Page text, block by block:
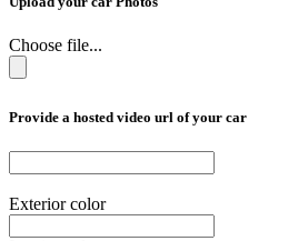
Choose file...
Provide a hosted video url of your car
Exterior color